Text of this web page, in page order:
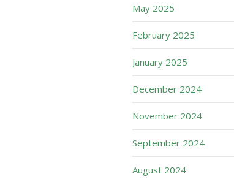
May 2025
February 2025
January 2025
December 2024
November 2024
September 2024
August 2024